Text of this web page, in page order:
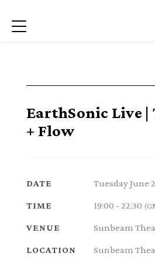
Menu
EarthSonic Live |
+ Flow
DATE Tuesday June
TIME 19:00 - 22:30
VENUE Sunbeam
LOCATION
Sunbeam